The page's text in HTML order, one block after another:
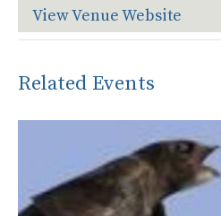
View Venue Website
Related Events